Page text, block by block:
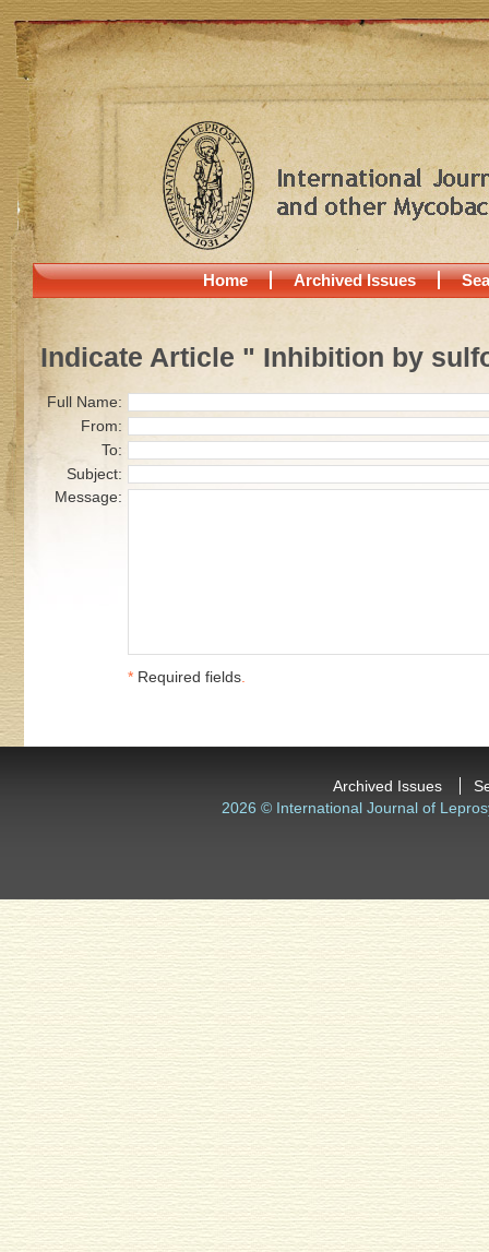
Home Archived Issues
Indicate Article " Inhibition by
Full Name:
From:
To:
Subject:
Message:
* Required fields.
Archived Issues
2026 © International Journal of